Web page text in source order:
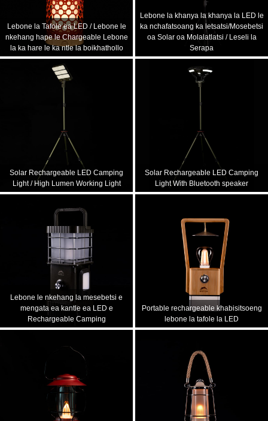
Lebone la Tafole ea LED / Lebone le
nkehang hape le Chargeable Lebone
la ka hare le ka ntle la boikhathollo
Lebone la khanya la khanya la LED le
ka nchafatsoang ka letsatsi/Mosebetsi
oa Solar oa Molalatlatsi / Leseli la
Serapa
Solar Rechargeable LED Camping
Light / High Lumen Working Light
Solar Rechargeable LED Camping
Light With Bluetooth speaker
Lebone le nkehang la mesebetsi e
mengata ea kantle ea LED e
Rechargeable Camping
Portable rechargeable khabisitsoeng
lebone la tafole la LED